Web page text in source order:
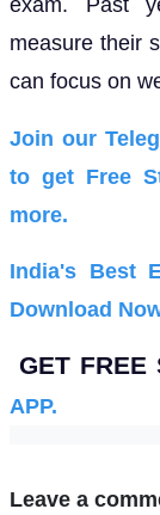
exam. Past
measure their
can focus on
Join our
to get Free
more.
India's Best
Download
GET
APP.
Leave a